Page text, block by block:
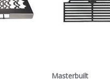
Masterbuilt